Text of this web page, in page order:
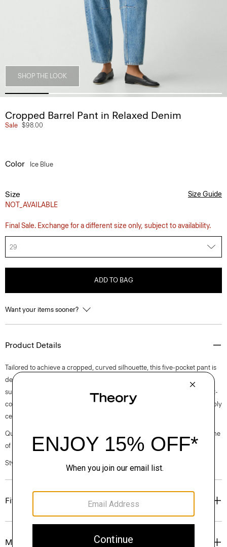
SHOP THE LOOK
Cropped Barrel Pant in Relaxed Denim
Sale $98.00
Color Ice Blue
Size
NOT_AVAILABLE
Size Guide
Final Sale. Exchange for a different size only, subject to availability.
29
ADD TO BAG
Want your items sooner?
Product Details
Tailored to achieve a cropped, curved silhouette, this five-pocket pant is
designed with a high rise and flat front. Produced by a leading denim
supplier in Turkey, this style is crafted with certified organic cotton, post-
consumer certified recycled denim, and lyocell sourced from responsibly
certified managed forests for a beautiful drape and soft-hand feel.
Questions on fit, sizing, or styling? Click the chat icon to connect with one
of our Personal Stylists.
Style #: P0104212
Fit
Materials & Care